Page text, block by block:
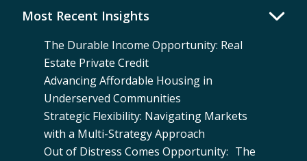
Most Recent Insights
The Durable Income Opportunity: Real
Estate Private Credit
Advancing Affordable Housing in
Underserved Communities
Strategic Flexibility: Navigating Markets
with a Multi-Strategy Approach
Out of Distress Comes Opportunity: The